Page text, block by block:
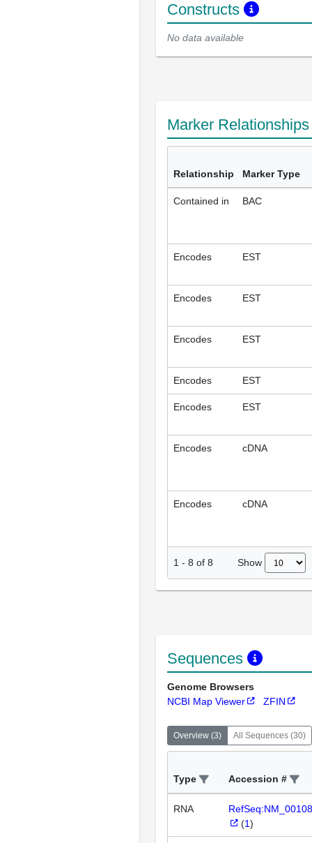
Constructs
No data available
Marker
Relationship Marker Type
Contained in BAC
Encodes EST
Encodes EST
Encodes EST
Encodes EST
Encodes EST
Encodes cDNA
Encodes cDNA
1 - 8 of 8 Show
Sequences
Genome Browsers
NCBI Map Viewer
ZFIN
Overview (3) All Sequences (30)
Type Accession #
RNA
(1)